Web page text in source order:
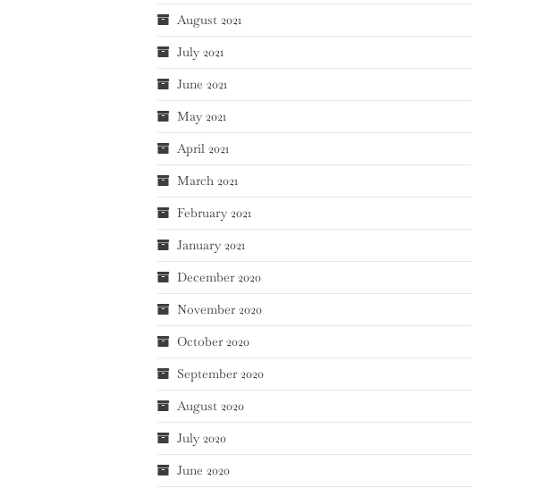
August 2021
July 2021
June 2021
May 2021
April 2021
March 2021
February 2021
January 2021
December 2020
November 2020
October 2020
September 2020
August 2020
July 2020
June 2020